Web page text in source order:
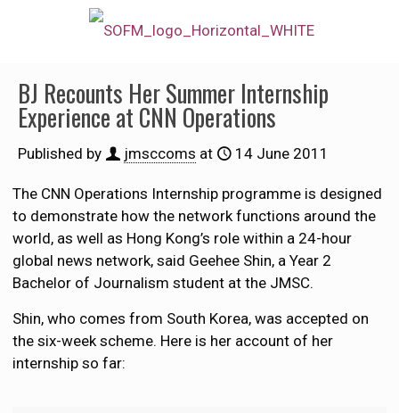
BJ Recounts Her Summer Internship
Experience at CNN Operations
Published by jmsccoms at 14 June 2011
The CNN Operations Internship programme is designed
to demonstrate how the network functions around the
world, as well as Hong Kong’s role within a 24-hour
global news network, said Geehee Shin, a Year 2
Bachelor of Journalism student at the JMSC.
Shin, who comes from South Korea, was accepted on
the six-week scheme. Here is her account of her
internship so far: